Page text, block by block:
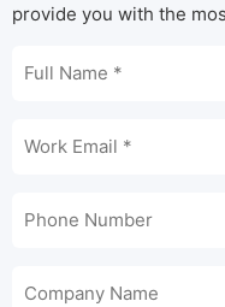
provide you with the